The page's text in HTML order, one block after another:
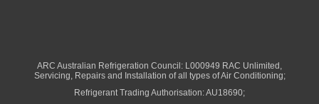
ARC Australian Refrigeration Council: L000949 RAC Unlimited,
Servicing, Repairs and Installation of all types of Air Conditioning;
Refrigerant Trading Authorisation: AU18690;